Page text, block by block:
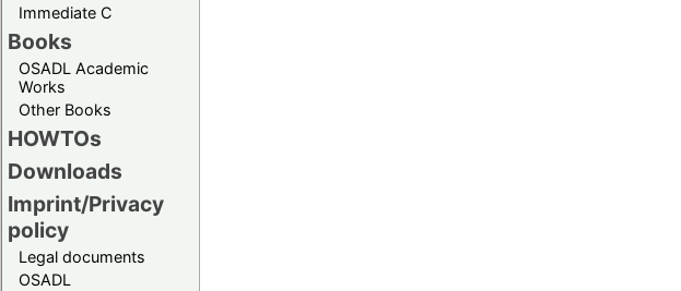
Immediate C
Books
OSADL Academic
Works
Other Books
HOWTOs
Downloads
Imprint/Privacy
policy
Legal documents
OSADL